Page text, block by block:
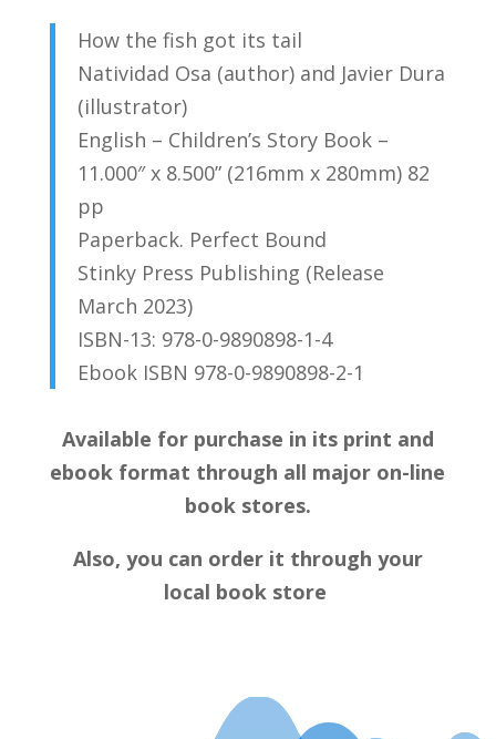
How the fish got its tail
Natividad Osa (author) and Javier Dura
(illustrator)
English – Children’s Story Book –
11.000″ x 8.500” (216mm x 280mm) 82
pp
Paperback. Perfect Bound
Stinky Press Publishing (Release
March 2023)
ISBN-13: 978-0-9890898-1-4
Ebook ISBN 978-0-9890898-2-1
Available for purchase in its print and
ebook format through all major on-line
book stores.
Also, you can order it through your
local book store